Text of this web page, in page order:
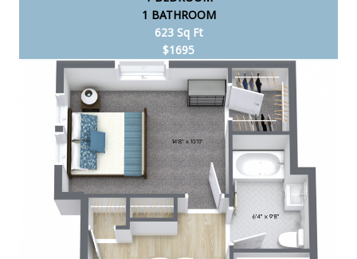
1 BATHROOM
623 Sq Ft
$1695